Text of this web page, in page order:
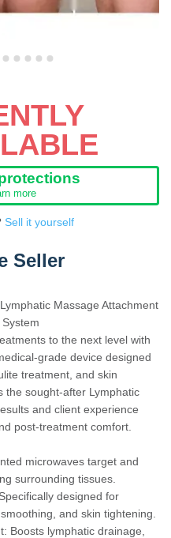
more
Sell it yourself
Seller
Massage Attachment
to the next level with
grade device designed
treatment, and skin
the sought-after Lymphatic
and client experience
post-treatment comfort.
microwaves target and
surrounding tissues.
designed for
and skin tightening.
Boosts lymphatic drainage,